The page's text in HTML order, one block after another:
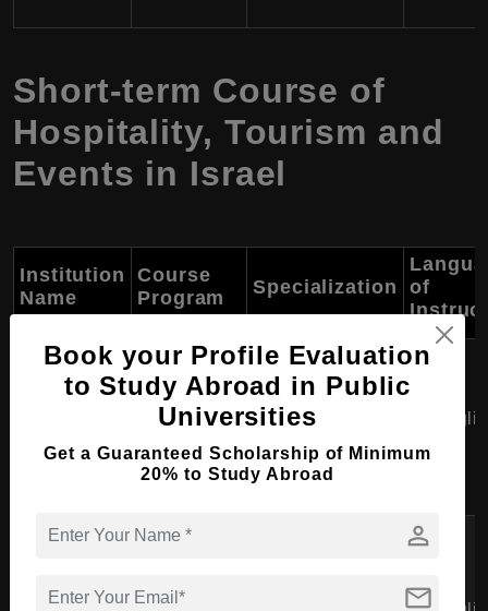
Short-term Course of
Hospitality, Tourism and
Events in Israel
Institution
Name
Course
Program
Specialization
of
Tadmor
School of
and Hotel
Short
Course in
Management
Hotel Operations,
University -
Short
Event
Book your Profile Evaluation
to Study Abroad in Public
Universities
Get a Guaranteed Scholarship of Minimum
20% to Study Abroad
person
mail